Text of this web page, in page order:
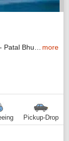
-
more
Pickup-Drop